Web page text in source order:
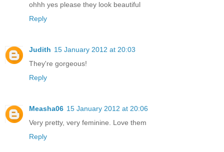
ohhh yes please they look beautiful
Reply
Judith 15 January 2012 at 20:03
They're gorgeous!
Reply
Measha06 15 January 2012 at 20:06
Very pretty, very feminine. Love them
Reply